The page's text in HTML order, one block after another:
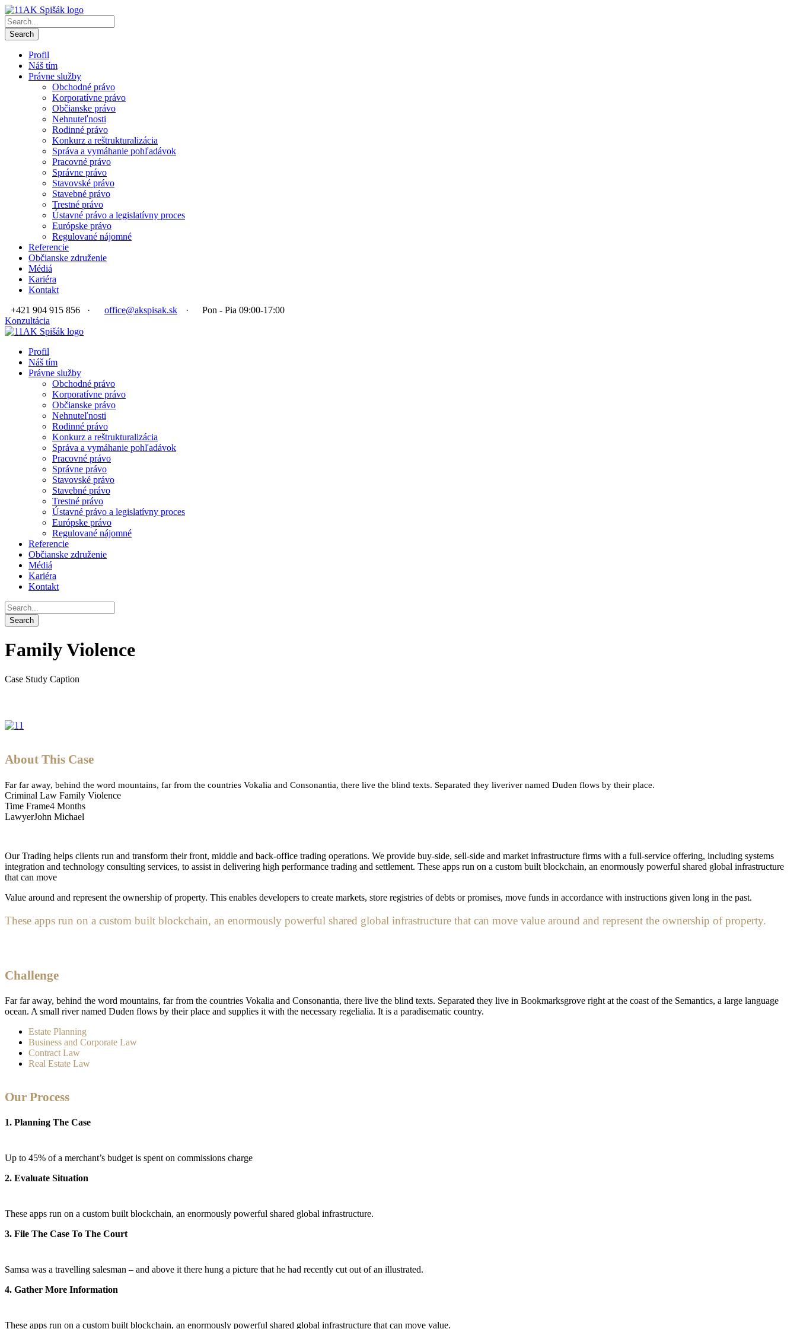
Profil
Náš tím
Právne služby
Obchodné právo
Korporatívne právo
Občianske právo
Nehnuteľnosti
Rodinné právo
Konkurz a reštrukturalizácia
Správa a vymáhanie pohľadávok
Pracovné právo
Správne právo
Stavovské právo
Stavebné právo
Trestné právo
Ústavné právo a legislatívny proces
Európske právo
Regulované nájomné
Referencie
Občianske združenie
Médiá
Kariéra
Kontakt
+421 904 915 856
· office@akspisak.sk ·
Pon - Pia 09:00-17:00
Konzultácia
Profil
Náš tím
Právne služby
Obchodné právo
Korporatívne právo
Občianske právo
Nehnuteľnosti
Rodinné právo
Konkurz a reštrukturalizácia
Správa a vymáhanie pohľadávok
Pracovné právo
Správne právo
Stavovské právo
Stavebné právo
Trestné právo
Ústavné právo a legislatívny proces
Európske právo
Regulované nájomné
Referencie
Občianske združenie
Médiá
Kariéra
Kontakt
Family Violence
Case Study Caption
About This Case
Far far away, behind the word mountains, far from the countries Vokalia and Consonantia, there live the blind texts. Separated they liveriver named Duden flows by their place.
Criminal Law Family Violence
Time Frame4 Months
LawyerJohn Michael
Our Trading helps clients run and transform their front, middle and back-office trading operations. We provide buy-side, sell-side and market infrastructure firms with a full-service offering, including systems
integration and technology consulting services, to assist in delivering high performance trading and settlement. These apps run on a custom built blockchain, an enormously powerful shared global infrastructure
that can move
Value around and represent the ownership of property. This enables developers to create markets, store registries of debts or promises, move funds in accordance with instructions given long in the past.
These apps run on a custom built blockchain, an enormously powerful shared global infrastructure that can move value around and represent the ownership of property.
Challenge
Far far away, behind the word mountains, far from the countries Vokalia and Consonantia, there live the blind texts. Separated they live in Bookmarksgrove right at the coast of the Semantics, a large language
ocean. A small river named Duden flows by their place and supplies it with the necessary regelialia. It is a paradisematic country.
Estate Planning
Business and Corporate Law
Contract Law
Real Estate Law
Our Process
1. Planning The Case
Up to 45% of a merchant’s budget is spent on commissions charge
2. Evaluate Situation
These apps run on a custom built blockchain, an enormously powerful shared global infrastructure.
3. File The Case To The Court
Samsa was a travelling salesman – and above it there hung a picture that he had recently cut out of an illustrated.
4. Gather More Information
These apps run on a custom built blockchain, an enormously powerful shared global infrastructure that can move value.